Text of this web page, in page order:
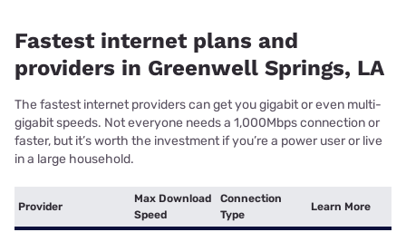
Fastest internet plans and
providers in Greenwell Springs, LA
The fastest internet providers can get you gigabit or even multi-
gigabit speeds. Not everyone needs a 1,000Mbps connection or
faster, but it’s worth the investment if you’re a power user or live
in a large household.
Provider
Max Download
Speed
Connection
Type
Learn More